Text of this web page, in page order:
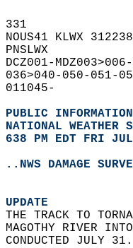
331
NOUS41 KLWX
PNSLWX
DCZ001-
036>040-050-051-
011045-
PUBLIC
NATIONAL WEATHER
638 PM EDT FRI
..NWS DAMAGE
UPDATE
THE TRACK TO
MAGOTHY RIVER
CONDUCTED JULY